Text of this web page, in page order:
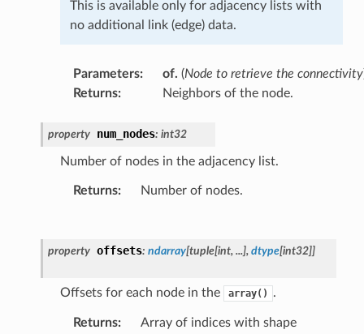
This is available only for adjacency lists with
no additional link (edge) data.
Parameters: of. (Node to retrieve the connectivity
Returns: Neighbors of the node.
property num_nodes: int32
Number of nodes in the adjacency list.
Returns: Number of nodes.
property offsets: ndarray[tuple[int, ...], dtype[int32]]
Offsets for each node in the array() .
Returns: Array of indices with shape